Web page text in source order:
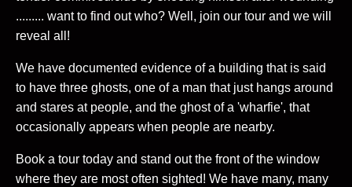
......... want to find out who? Well, join our tour and we will
reveal all!
We have documented evidence of a building that is said
to have three ghosts, one of a man that just hangs around
and stares at people, and the ghost of a 'wharfie', that
occasionally appears when people are nearby.
Book a tour today and stand out the front of the window
where they are most often sighted! We have many, many